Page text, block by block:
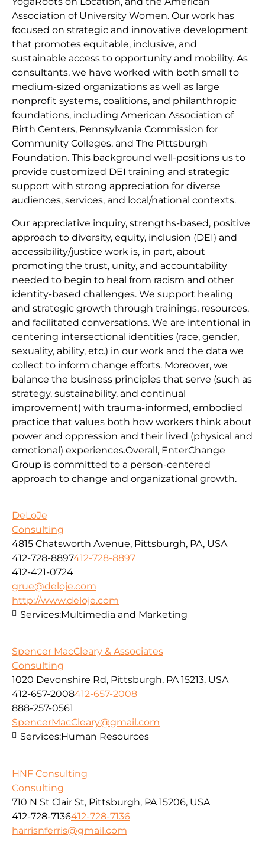
Association of University Women. Our work has
focused on strategic and innovative development
that promotes equitable, inclusive, and
sustainable access to opportunity and mobility. As
consultants, we have worked with both small to
medium-sized organizations as well as large
nonprofit systems, coalitions, and philanthropic
foundations, including American Association of
Birth Centers, Pennsylvania Commission for
Community Colleges, and The Pittsburgh
Foundation. This background well-positions us to
provide customized DEI training and strategic
support with strong appreciation for diverse
audiences, services, and local/national contexts.
Our appreciative inquiry, strengths-based, positive
approach to diversity, equity, inclusion (DEI) and
accessibility/justice work is, in part, about
promoting the trust, unity, and accountability
needed to begin to heal from racism and other
identity-based challenges. We support healing
and strategic growth through trainings, resources,
and facilitated conversations. We are intentional in
centering intersectional identities (race, gender,
sexuality, ability, etc.) in our work and the data we
collect to inform change efforts. Moreover, we
balance the business principles that serve (such as
strategy, sustainability, and continual
improvement) with trauma-informed, embodied
practice that values both how workers think about
power and oppression and their lived (physical and
emotional) experiences.Overall, EnterChange
Group is committed to a person-centered
approach to change and organizational growth.
DeLoJe
Consulting
4815 Chatsworth Avenue, Pittsburgh, PA, USA
412-728-8897412-728-8897
412-421-0724
grue@deloje.com
http://www.deloje.com
Services:Multimedia and Marketing
Spencer MacCleary & Associates
Consulting
1020 Devonshire Rd, Pittsburgh, PA 15213, USA
412-657-2008412-657-2008
888-257-0561
SpencerMacCleary@gmail.com
Services:Human Resources
HNF Consulting
Consulting
710 N St Clair St, Pittsburgh, PA 15206, USA
412-728-7136412-728-7136
harrisnferris@gmail.com